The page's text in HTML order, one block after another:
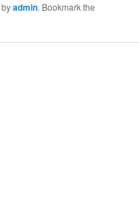
byadmin. Bookmark the